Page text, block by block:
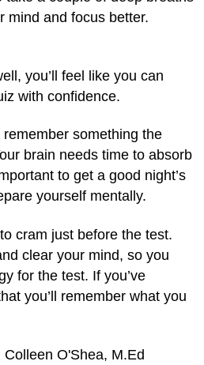
mind and focus better.
you’ll feel like you can
with confidence.
something the
brain needs time to absorb
to get a good night’s
yourself mentally.
cram just before the test.
clear your mind, so you
for the test. If you’ve
you’ll remember what you
O'Shea, M.Ed